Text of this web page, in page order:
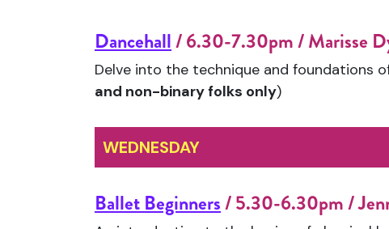
Dancehall/ 6.30-7.30pm / Marisse
Delve into the technique and foundations
and non-binary folks only)
WEDNESDAY
Ballet Beginners/ 5.30-6.30pm /